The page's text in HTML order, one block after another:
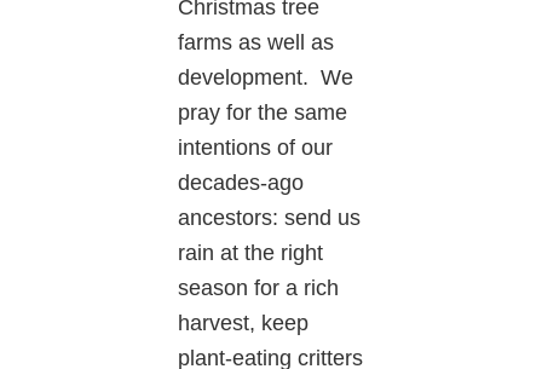
Christmas tree
farms as well as
development. We
pray for the same
intentions of our
decades-ago
ancestors: send us
rain at the right
season for a rich
harvest, keep
plant-eating critters